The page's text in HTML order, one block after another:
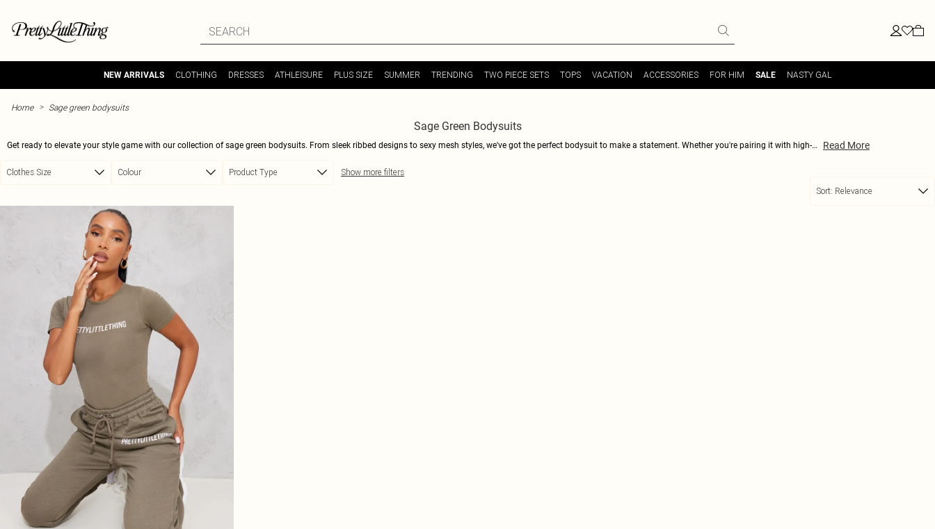
NEW ARRIVALS CLOTHING DRESSES ATHLEISURE PLUS SIZE SUMMER TRENDING TWO PIECE SETS TOPS VACATION ACCESSORIES FOR HIM SALE NASTY GAL
Home > Sage green bodysuits
Sage Green Bodysuits
Get ready to elevate your style game with our collection of sage green bodysuits. From sleek ribbed designs to sexy mesh styles, we've got the perfect bodysuit to make a statement. Whether you're pairing it with high-
the figure-hugging fit will show off your curves in all the right places. Shop now and discover your new favorite wardrobe staple that will take your outfits to the next level.
Read More
Clothes Size Colour Product Type
Show more filters
Sort: Relevance